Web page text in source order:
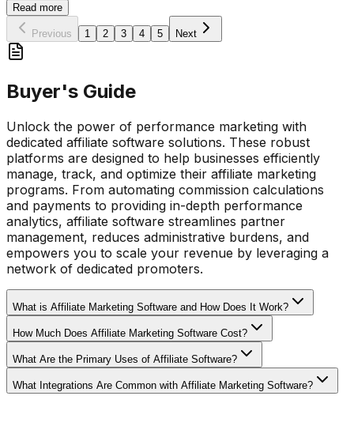
Read more
Previous 1 2 3 4 5 Next
Buyer's Guide
Unlock the power of performance marketing with
dedicated affiliate software solutions. These robust
platforms are designed to help businesses efficiently
manage, track, and optimize their affiliate marketing
programs. From automating commission calculations
and payments to providing in-depth performance
analytics, affiliate software streamlines partner
management, reduces administrative burdens, and
empowers you to scale your revenue by leveraging a
network of dedicated promoters.
What is Affiliate Marketing Software and How Does It Work?
How Much Does Affiliate Marketing Software Cost?
What Are the Primary Uses of Affiliate Software?
What Integrations Are Common with Affiliate Marketing Software?